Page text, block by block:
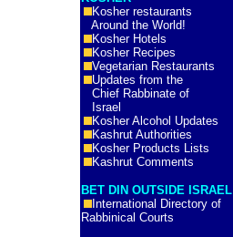
Kosher restaurants
Around the World!
Kosher Hotels
Kosher Recipes
Vegetarian Restaurants
Updates from the
Chief Rabbinate of
Israel
Kosher Alcohol Updates
Kashrut Authorities
Kosher Products Lists
Kashrut Comments
BET DIN OUTSIDE ISRAEL
International Directory of
Rabbinical Courts